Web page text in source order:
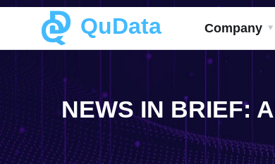
QuData Company
NEWS IN BRIEF: